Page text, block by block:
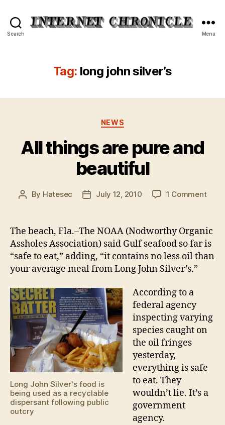
Search Menu
Tag: long john silver’s
Categories
NEWS
All things are pure and
beautiful
Post
By Hatesec
PostJuly 12, 2010 1 Commenton
are
pure
and
The beach, Fla.–The NOAA (Nodworthy Organic
Assholes Association) said Gulf seafood so far is
“safe to eat,” adding, “it contains no less oil than
your average meal from Long John Silver’s.”
Long John Silver's food is
being used as a recyclable
dispersant following public
outcry
According to a
federal agency
inspecting varying
species caught on
the oil fringes
yesterday,
everything is safe
to eat. They
wouldn’t lie. It’s a
government
agency.